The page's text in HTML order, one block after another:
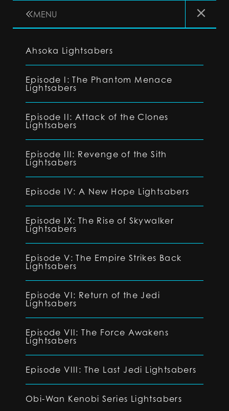
MENU
Ahsoka Lightsabers
Episode I: The Phantom Menace
Lightsabers
Episode II: Attack of the Clones
Lightsabers
Episode III: Revenge of the Sith
Lightsabers
Episode IV: A New Hope Lightsabers
Episode IX: The Rise of Skywalker
Lightsabers
Episode V: The Empire Strikes Back
Lightsabers
Episode VI: Return of the Jedi
Lightsabers
Episode VII: The Force Awakens
Lightsabers
Episode VIII: The Last Jedi Lightsabers
Obi-Wan Kenobi Series Lightsabers